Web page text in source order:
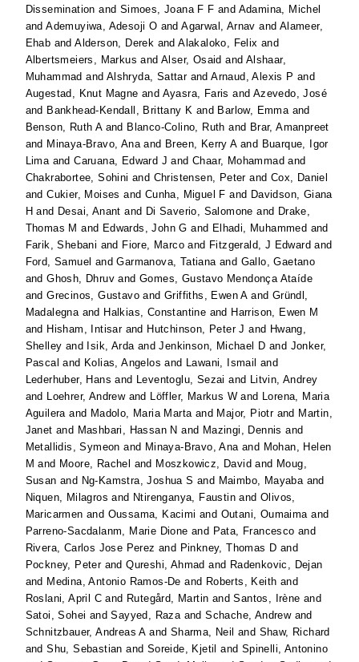
Dissemination and Simoes, Joana F F and Adamina, Michel
andAdemuyiwa, Adesoji O andAgarwal, Arnav and Alameer,
Ehab andAlderson, Derek andAlakaloko, Felix and
Albertsmeiers, Markus andAlser, Osaid and Alshaar,
Muhammad and Alshryda, SattarandArnaud, Alexis P and
Augestad, Knut Magne and Ayasra, Faris and Azevedo, José
and Bankhead-Kendall, Brittany K and Barlow, Emmaand
Benson, Ruth Aand Blanco-Colino, Ruth and Brar, Amanpreet
and Minaya-Bravo, Anaand Breen, Kerry Aand Buarque, Igor
LimaandCaruana, Edward J andChaar, Mohammad and
Chakrabortee, Sohini and Christensen, Peterand Cox, Daniel
andCukier, Moises and Cunha, Miguel F and Davidson, Giana
H and Desai, Anant and Di Saverio, Salomone and Drake,
Thomas M and Edwards, John G and Elhadi, Muhammed and
Farik, Shebani and Fiore, Marco and Fitzgerald, J Edward and
Ford, Samuel andGarmanova, Tatianaand Gallo, Gaetano
andGhosh, Dhruv andGomes, Gustavo Mendonça Ataíde
andGrecinos, Gustavo andGriffiths, Ewen Aand Gründl,
Madalegnaand Halkias, Constantine and Harrison, Ewen M
and Hisham, Intisarand Hutchinson, Peter J and Hwang,
Shelley and Isik, ArdaandJenkinson, Michael D and Jonker,
Pascal and Kolias, Angelos and Lawani, Ismail and
Lederhuber, Hans and Leventoglu, Sezai and Litvin, Andrey
and Loehrer, Andrewand Löffler, Markus W and Lorena, Maria
Aguileraand Madolo, Maria Martaand Major, Piotrand Martin,
Janet and Mashbari, Hassan N and Mazingi, Dennis and
Metallidis, Symeon and Minaya-Bravo, Anaand Mohan, Helen
M and Moore, Rachel and Moszkowicz, David and Moug,
Susan and Ng-Kamstra, Joshua S and Maimbo, Mayabaand
Niquen, Milagros and Ntirenganya, Faustin andOlivos,
Maricarmen and Oussama, Kacimi and Outani, Oumaimaand
Parreno-Sacdalanm, Marie Dione and Pata, Francesco and
Rivera, Carlos Jose Perez and Pinkney, Thomas D and
Pockney, PeterandQureshi, Ahmad and Radenkovic, Dejan
and Medina, Antonio Ramos-De and Roberts, Keith and
Roslani, April C and Rutegård, Martin andSantos, Irène and
Satoi, Sohei andSayyed, RazaandSchache, Andrewand
Schnitzbauer, Andreas Aand Sharma, Neil and Shaw, Richard
andShu, Sebastian and Soreide, Kjetil and Spinelli, Antonino